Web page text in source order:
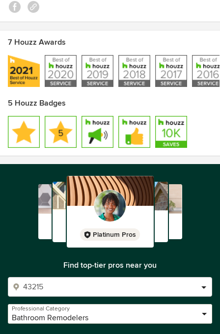
7 Houzz Awards
5 Houzz Badges
Platinum Pros
Find top-tier pros near you
Professional Category
Bathroom Remodelers